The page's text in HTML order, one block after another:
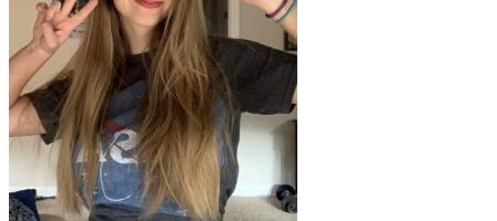
Back
Testimonials
Scholarship
Charity
Affiliate Program